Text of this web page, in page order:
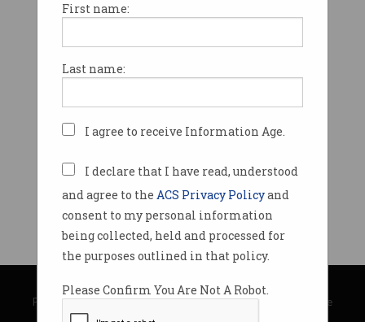
First name:
Last name:
I agree to receive Information Age.
I declare that I have read, understood
and agree to the ACS Privacy Policyand
consent to my personal information
being collected, held and processed for
the purposes outlined in that policy.
Please Confirm You Are Not A Robot.
© Copyright 2026Australian Computer Society
Privacy Policy|Submission Guidelines|About Information Age